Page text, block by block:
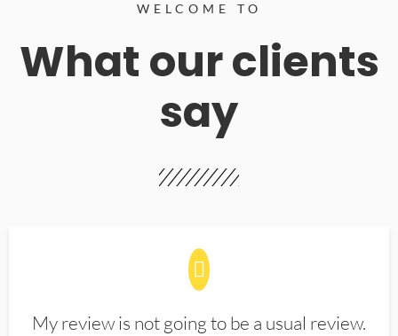
WELCOME TO
What our clients
say
My review is not going to be a usual review.